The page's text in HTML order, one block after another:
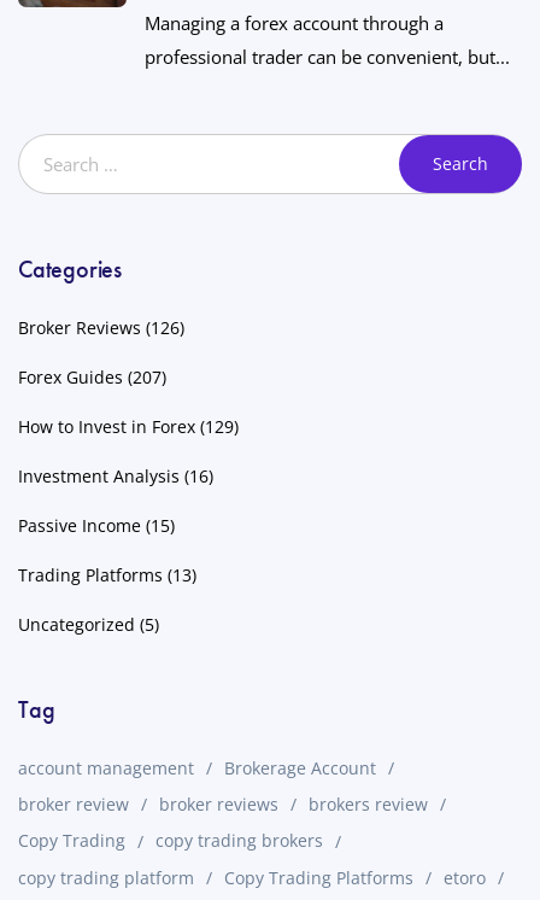
Managing a forex account through a
professional trader can be convenient, but...
Categories
Broker Reviews (126)
Forex Guides (207)
How to Invest in Forex (129)
Investment Analysis (16)
Passive Income (15)
Trading Platforms (13)
Uncategorized (5)
Tag
account management
Brokerage Account
broker review
broker reviews
brokers review
Copy Trading
copy trading brokers
copy trading platform
Copy Trading Platforms etoro